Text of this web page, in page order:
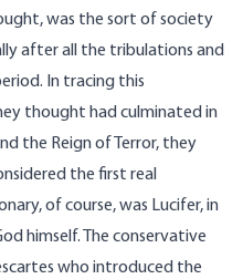
was the sort of society
after all the tribulations and
In tracing this
thought had culminated in
the Reign of Terror, they
the first real
of course, was Lucifer, in
himself. The conservative
who introduced the